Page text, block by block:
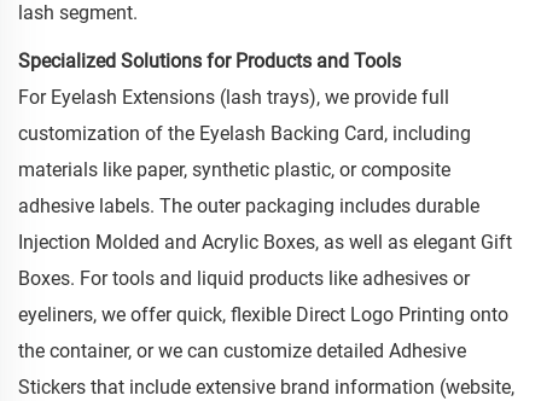
lash segment.
Specialized Solutions for Products and Tools
For Eyelash Extensions (lash trays), we provide full
customization of the Eyelash Backing Card, including
materials like paper, synthetic plastic, or composite
adhesive labels. The outer packaging includes durable
Injection Molded and Acrylic Boxes, as well as elegant Gift
Boxes. For tools and liquid products like adhesives or
eyeliners, we offer quick, flexible Direct Logo Printing onto
the container, or we can customize detailed Adhesive
Stickers that include extensive brand information (website,